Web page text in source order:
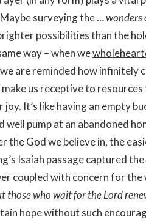
surveying the …wonders
possibilities than the
way – when we
are reminded how infinitely
us receptive to
It’s like having an empty
well pump at an abandoned
the God we believe in, the
Isaiah passage captured
coupled with concern for the
those who wait for the Lord
hope without such